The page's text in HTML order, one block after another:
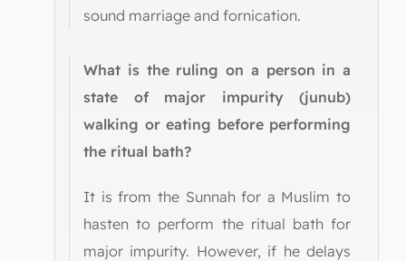
sound marriage and fornication.
What is the ruling on a person in a
state of major impurity (junub)
walking or eating before performing
the ritual bath?
It is from the Sunnah for a Muslim to
hasten to perform the ritual bath for
major impurity. However, if he delays